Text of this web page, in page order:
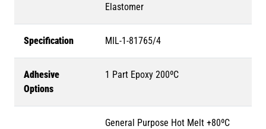
Elastomer
Specification MIL-1-81765/4
Adhesive
Options
1 Part Epoxy 200ºC
General Purpose Hot Melt +80ºC